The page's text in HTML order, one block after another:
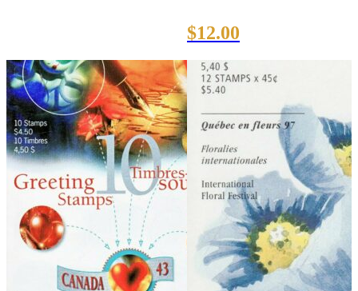
$12.00